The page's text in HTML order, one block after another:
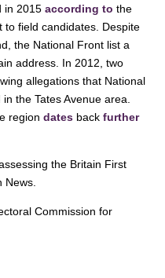
in 2015according to the
to field candidates. Despite
the National Front list a
address. In 2012, two
allegations that National
the Tates Avenue area.
regiondates backfurther
the Britain First
News.
Commission for